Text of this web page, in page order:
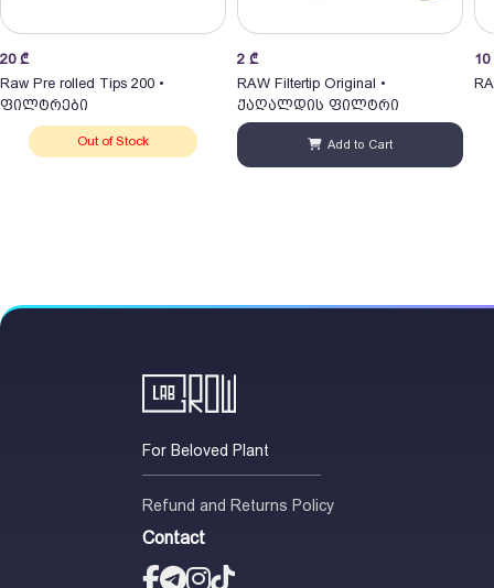
20 ₾
Raw Pre rolled Tips 200 •
ფილტრები
Out of Stock
2 ₾
RAW Filtertip Original •
ქაღალდის ფილტრი
Add to Cart
10
For Beloved Plant
Refund and Returns Policy
Contact